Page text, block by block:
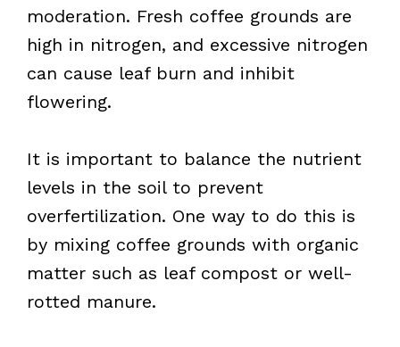
moderation. Fresh coffee grounds are
high in nitrogen, and excessive nitrogen
can cause leaf burn and inhibit
flowering.
It is important to balance the nutrient
levels in the soil to prevent
overfertilization. One way to do this is
by mixing coffee grounds with organic
matter such as leaf compost or well-
rotted manure.